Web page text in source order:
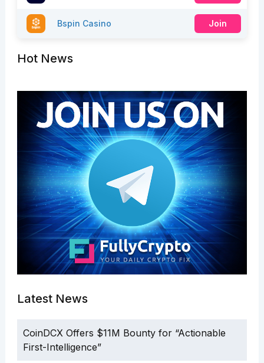
Bspin Casino Join
Hot News
Latest News
CoinDCX Offers $11M Bounty for “Actionable
First-Intelligence”